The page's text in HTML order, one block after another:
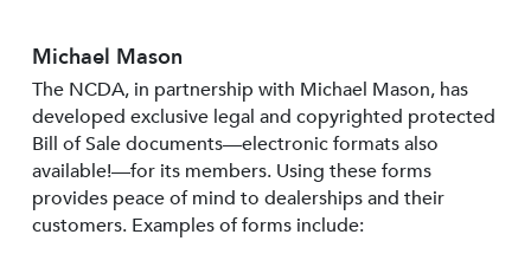
Michael Mason
The NCDA, in partnership with Michael Mason, has
developed exclusive legal and copyrighted protected
Bill of Sale documents—electronic formats also
available!—for its members. Using these forms
provides peace of mind to dealerships and their
customers. Examples of forms include: